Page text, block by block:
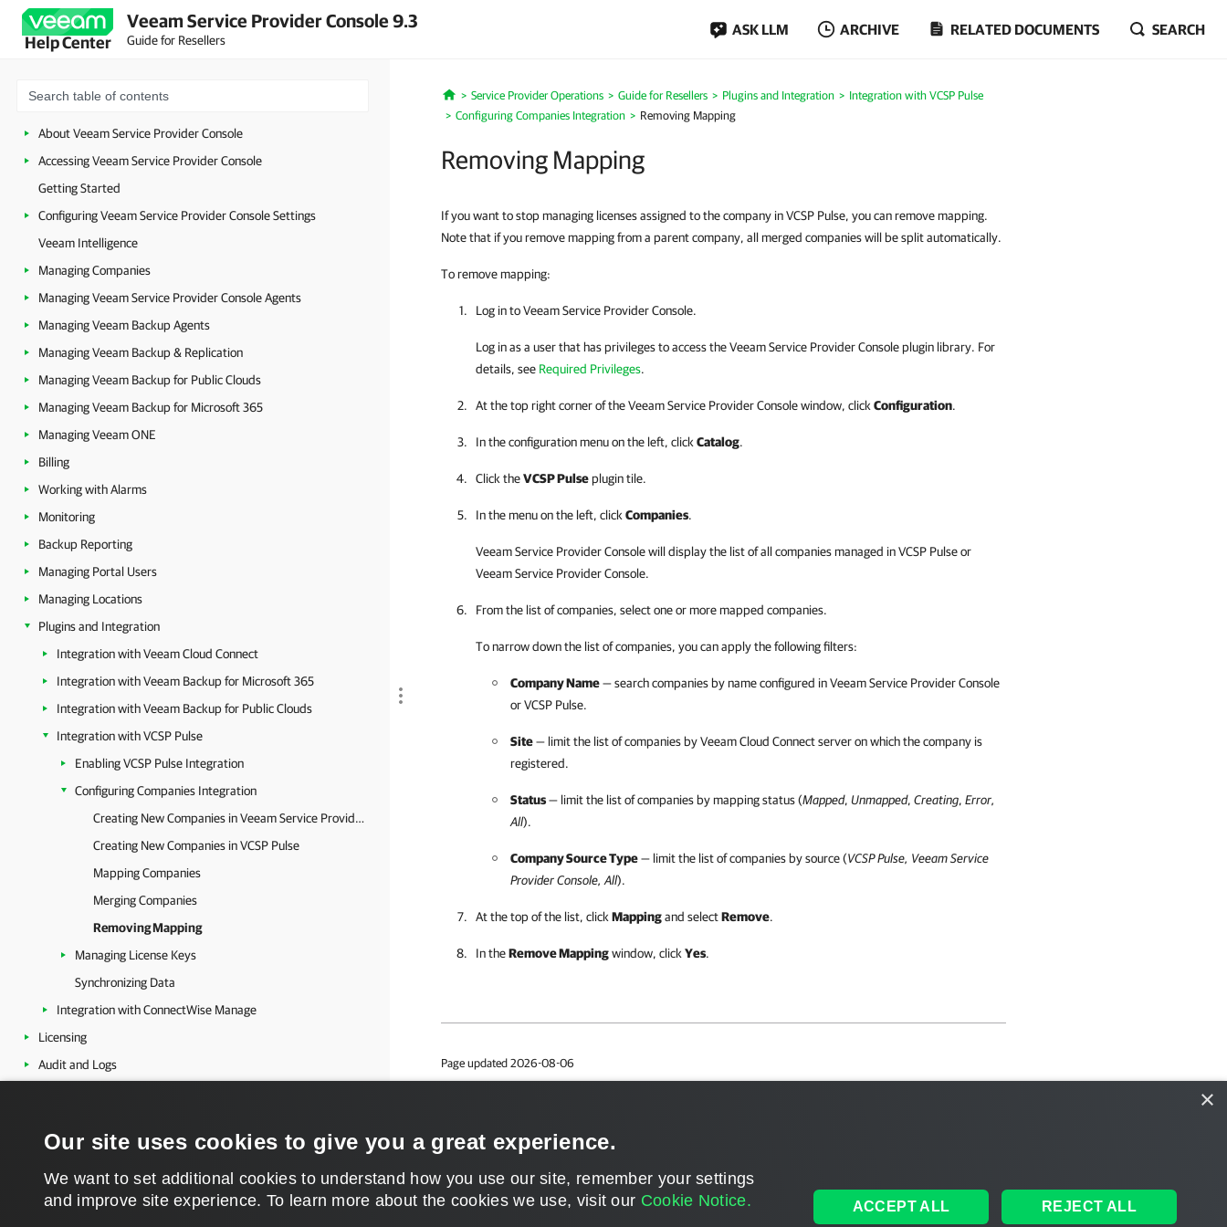
Help Center
Veeam Service Provider Console 9.3
Guide for Resellers
ASK LLM ARCHIVE RELATED DOCUMENTS SEARCH
About Veeam Service Provider Console
Accessing Veeam Service Provider Console
Getting Started
Configuring Veeam Service Provider Console Settings
Veeam Intelligence
Managing Companies
Managing Veeam Service Provider Console Agents
Managing Veeam Backup Agents
Managing Veeam Backup & Replication
Managing Veeam Backup for Public Clouds
Managing Veeam Backup for Microsoft 365
Managing Veeam ONE
Billing
Working with Alarms
Monitoring
Backup Reporting
Managing Portal Users
Managing Locations
Plugins and Integration
Integration with Veeam Cloud Connect
Integration with Veeam Backup for Microsoft 365
Integration with Veeam Backup for Public Clouds
Integration with VCSP Pulse
Enabling VCSP Pulse Integration
Configuring Companies Integration
Creating New Companies in Veeam Service Provider Console
Creating New Companies in VCSP Pulse
Mapping Companies
Merging Companies
Removing Mapping
Managing License Keys
Synchronizing Data
Integration with ConnectWise Manage
Licensing
Audit and Logs
Home
Service Provider Operations Guide for Resellers Plugins and Integration
Integration with VCSP Pulse
Configuring Companies Integration
Removing Mapping
Removing Mapping
If you want to stop managing licenses assigned to the company in VCSP Pulse, you can remove mapping.
Note that if you remove mapping from a parent company, all merged companies will be split automatically.
To remove mapping:
Log in toVeeam Service Provider Console.
Log in as a user that has privileges to access theVeeam Service Provider Consoleplugin library. For
details, see Required Privileges.
At the top right corner of theVeeam Service Provider Consolewindow, click Configuration.
In the configuration menu on the left, click Catalog.
Click theVCSP Pulseplugin tile.
In the menu on the left, click Companies.
Veeam Service Provider Consolewill display the list of all companies managed inVCSP Pulseor
Veeam Service Provider Console.
From the list of companies, select one or more mapped companies.
To narrow down the list of companies, you can apply the following filters:
Company Name— search companies by name configured inVeeam Service Provider Console
orVCSP Pulse.
Site— limit the list of companies byVeeam Cloud Connectserver on which the company is
registered.
Status— limit the list of companies by mapping status (Mapped, Unmapped, Creating, Error,
All).
Company Source Type— limit the list of companies by source (VCSP Pulse, Veeam Service
Provider Console, All).
At the top of the list, click Mappingand selectRemove.
In theRemove Mappingwindow, click Yes.
Page updated 2026-08-06
×
Our site uses cookies to give you a great experience.
We want to set additional cookies to understand how you use our site, remember your settings
and improve site experience. ​To learn more about the cookies we use, visit our Cookie Notice. ACCEPT ALL REJECT ALL